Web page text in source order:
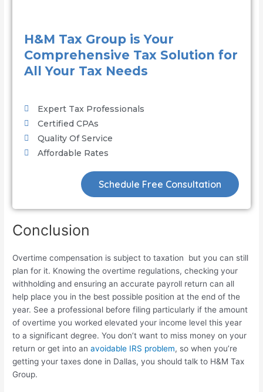
H&M Tax Group is Your
Comprehensive Tax Solution for
All Your Tax Needs
Expert Tax Professionals
Certified CPAs
Quality Of Service
Affordable Rates
Schedule Free Consultation
Conclusion
Overtime compensation is subject to taxation but you can still
plan for it. Knowing the overtime regulations, checking your
withholding and ensuring an accurate payroll return can all
help place you in the best possible position at the end of the
year. See a professional before filing particularly if the amount
of overtime you worked elevated your income level this year
to a significant degree. You don’t want to miss money on your
return or get into anavoidable IRS problem, so when you’re
getting your taxes done in Dallas, you should talk to H&M Tax
Group.